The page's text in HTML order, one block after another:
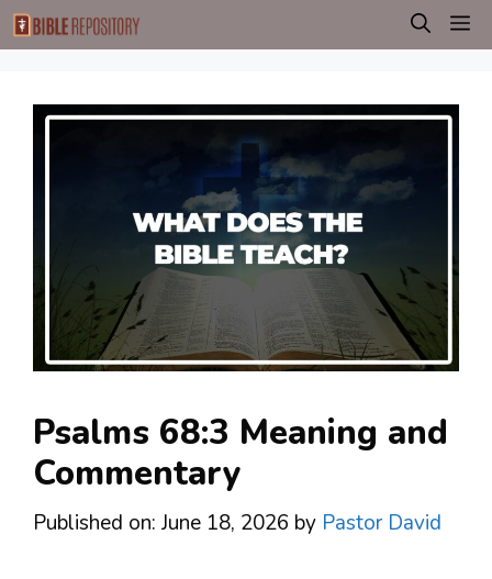
Skip
to
Psalms 68:3 Meaning and
Commentary
Published on: June 18, 2026 by Pastor David